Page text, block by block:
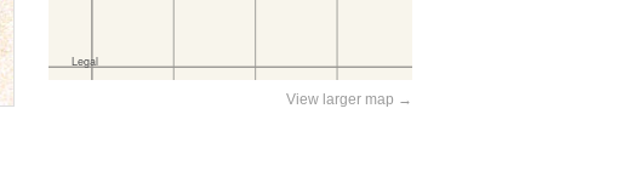
View larger map →